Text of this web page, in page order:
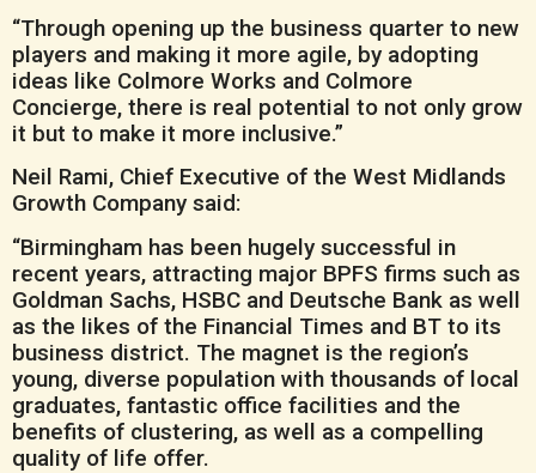
“Through opening up the business quarter to new
players and making it more agile, by adopting
ideas like Colmore Works and Colmore
Concierge, there is real potential to not only grow
it but to make it more inclusive.”
Neil Rami, Chief Executive of the West Midlands
Growth Company said:
“Birmingham has been hugely successful in
recent years, attracting major BPFS firms such as
Goldman Sachs, HSBC and Deutsche Bank as well
as the likes of the Financial Times and BT to its
business district. The magnet is the region’s
young, diverse population with thousands of local
graduates, fantastic office facilities and the
benefits of clustering, as well as a compelling
quality of life offer.